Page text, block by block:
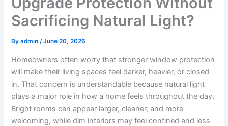
Sacrificing Natural Light?
Byadmin/June 20, 2026
Homeowners often worry that stronger window protection
will make their living spaces feel darker, heavier, or closed
in. That concern is understandable because natural light
plays a major role in how a home feels throughout the day.
Bright rooms can appear larger, cleaner, and more
welcoming, while dim interiors may feel confined and less